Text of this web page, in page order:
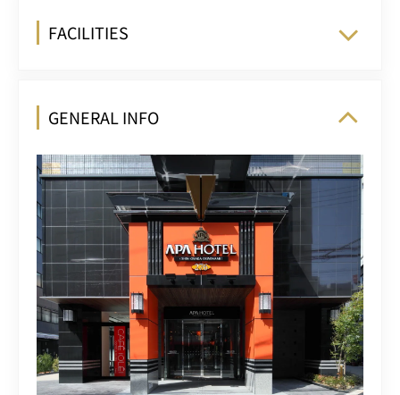
FACILITIES
GENERAL INFO